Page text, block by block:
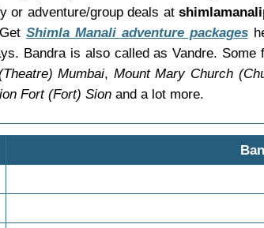
or adventure/group deals at
Shimla Manali adventure packages
Bandra is also called as Vandre.
Mumbai, Mount Mary Church
Fort (Fort) Sionand a lot more.